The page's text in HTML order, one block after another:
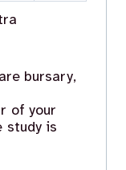
bursary,
of your
study is